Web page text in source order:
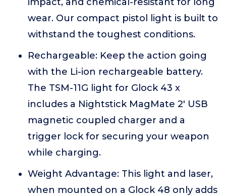
wear. Our compact pistol light is built to
withstand the toughest conditions.
Rechargeable: Keep the action going
with the Li-ion rechargeable battery.
The TSM-11G light for Glock 43 x
includes a Nightstick MagMate 2' USB
magnetic coupled charger and a
trigger lock for securing your weapon
while charging.
Weight Advantage: This light and laser,
when mounted on a Glock 48 only adds